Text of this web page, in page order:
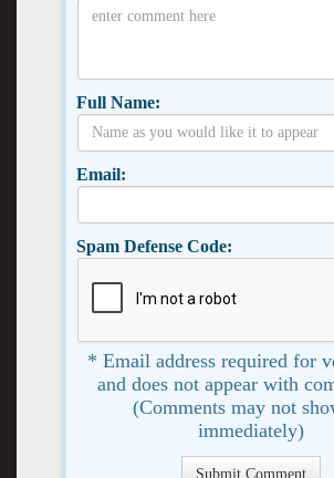
Full Name:
Email:
Spam Defense Code:
* Email address required for
and does not appear with
(Comments may not
immediately)